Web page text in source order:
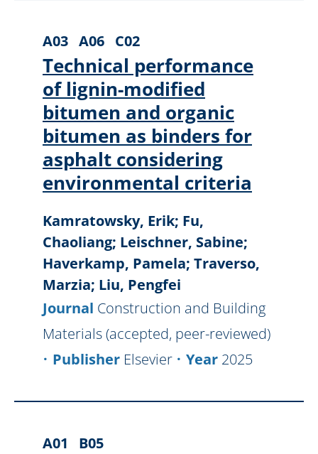
A03 A06 C02
Technical performance
of lignin-modified
bitumen and organic
bitumen as binders for
asphalt considering
environmental criteria
Kamratowsky, Erik; Fu,
Chaoliang; Leischner, Sabine;
Haverkamp, Pamela; Traverso,
Marzia; Liu, Pengfei
Journal Construction and Building
Materials (accepted, peer-reviewed)
Publisher Elsevier Year 2025
A01 B05